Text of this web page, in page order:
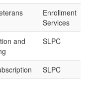
Enrollment
Services
and
SLPC
SLPC